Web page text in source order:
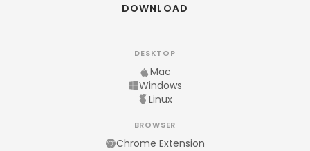
DOWNLOAD
DESKTOP
Mac
Windows
Linux
BROWSER
Chrome Extension